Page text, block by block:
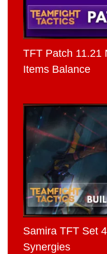
TFT Patch 11.21
Items Balance
Samira TFT Set
Synergies